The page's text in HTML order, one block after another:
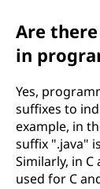
Are
in
Yes,
suffixes to
example, in
suffix ".java"
Similarly, in
used for C